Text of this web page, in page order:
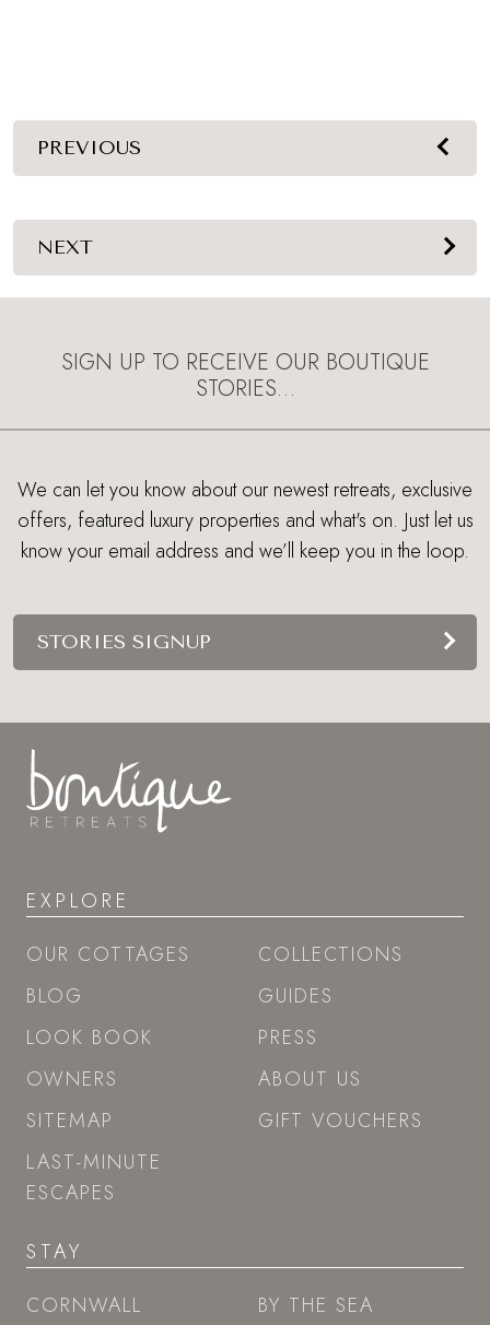
PREVIOUS
NEXT
SIGN UP TO RECEIVE OUR BOUTIQUE
STORIES…
We can let you know about our newest retreats, exclusive
offers, featured luxury properties and what's on. Just let us
know your email address and we’ll keep you in the loop.
STORIES SIGNUP
EXPLORE
OUR COTTAGES
BLOG
LOOK BOOK
OWNERS
SITEMAP
LAST-MINUTE
ESCAPES
COLLECTIONS
GUIDES
PRESS
ABOUT US
GIFT VOUCHERS
STAY
CORNWALL
BY THE SEA